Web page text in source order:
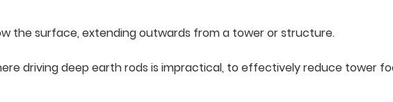
the surface, extending outwards from a tower or structure.
driving deep earth rods is impractical, to effectively reduce tower